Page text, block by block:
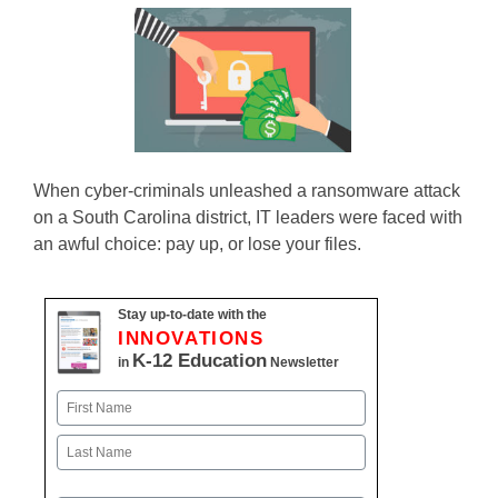
When cyber-criminals unleashed a ransomware attack
on a South Carolina district, IT leaders were faced with
an awful choice: pay up, or lose your files.
Stay up-to-date with the
INNOVATIONS
in K-12 Education Newsletter
Name
First